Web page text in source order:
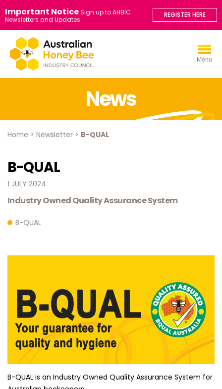
Important NoticeSign up to AHBIC
Newsletters and Updates
REGISTER HERE
Menu
News
Home > Newsletter > B-QUAL
B-QUAL
1 JULY 2024
Industry Owned Quality Assurance System
B-QUAL
B-QUAL is an Industry Owned Quality Assurance System for